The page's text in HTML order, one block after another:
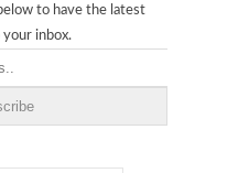
to have the latest
inbox.